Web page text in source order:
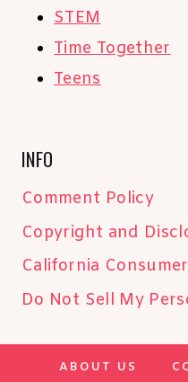
STEM
Time Together
Teens
INFO
Comment Policy
Copyright and
California
Do Not Sell My
ABOUT US